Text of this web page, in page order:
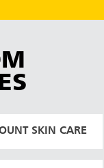
SKIN CARE